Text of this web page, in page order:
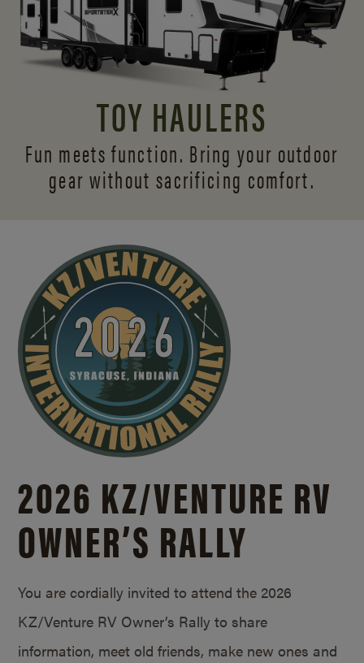
TOY HAULERS
Fun meets function. Bring your outdoor
gear without sacrificing comfort.
2026 KZ/VENTURE RV
OWNER’S RALLY
You are cordially invited to attend the 2026
KZ/Venture RV Owner’s Rally to share
information, meet old friends, make new ones and